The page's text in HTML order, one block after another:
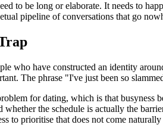
to be long or elaborate. It needs to
pipeline of conversations that go
who have constructed an identity
The phrase "I've just been so
for dating, which is that busyness
whether the schedule is actually the
to prioritise that does not come